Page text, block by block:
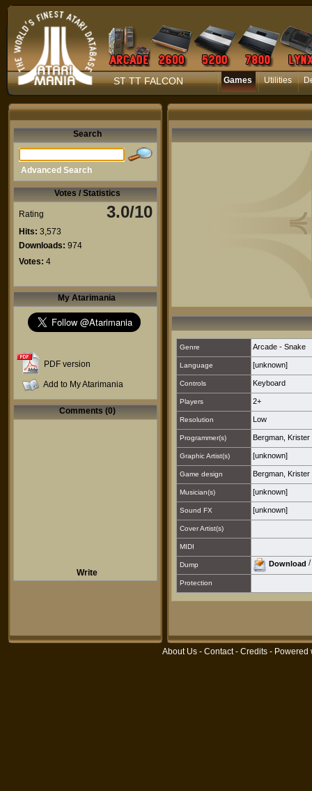
ST TT FALCON Games Utilities
Search
Advanced Search
Votes / Statistics
Rating 3.0/10
Hits: 3,573
Downloads: 974
Votes: 4
My Atarimania
PDF version
Add to My Atarimania
Comments (0)
Write
Genre Arcade - Snake
Language [unknown]
Controls Keyboard
Players 2+
Resolution Low
Programmer(s) Bergman, Krister
Graphic Artist(s) [unknown]
Game design Bergman, Krister
Musician(s) [unknown]
Sound FX [unknown]
Cover Artist(s)
MIDI
Dump Download /
Protection
About Us - Contact- Credits - Powered